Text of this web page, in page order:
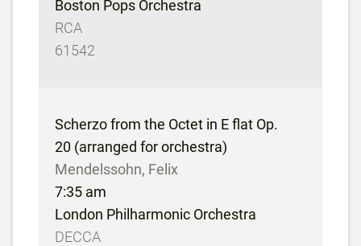
Boston Pops Orchestra
RCA
61542
Scherzo from the Octet in E flat Op.
20 (arranged for orchestra)
Mendelssohn, Felix
7:35 am
London Philharmonic Orchestra
DECCA